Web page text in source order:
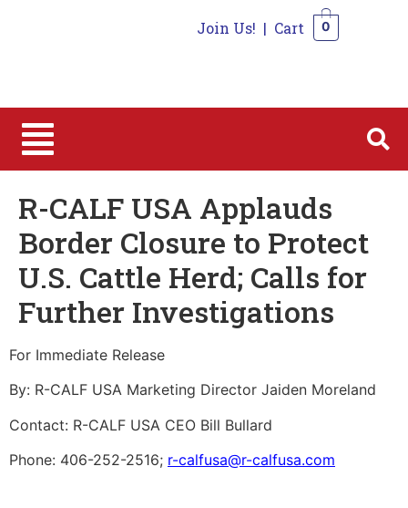
Join Us! | Cart 0
R-CALF USA Applauds
Border Closure to Protect
U.S. Cattle Herd; Calls for
Further Investigations
For Immediate Release
By: R-CALF USA Marketing Director Jaiden Moreland
Contact: R-CALF USA CEO Bill Bullard
Phone: 406-252-2516; r-calfusa@r-calfusa.com